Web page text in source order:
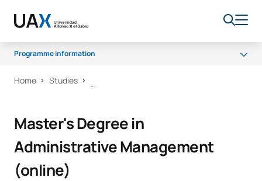
Programme information
Programme
Career Opportunities
Home Studies
Master's Degree in
Administrative Management
(online)